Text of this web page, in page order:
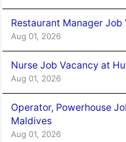
Restaurant Manager
Aug 01, 2026
Nurse Job Vacancy at
Aug 01, 2026
Operator, Powerhouse
Maldives
Aug 01, 2026